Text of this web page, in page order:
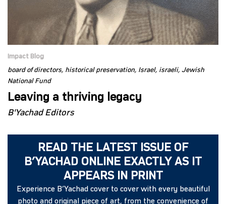
Impact Blog
board of directors historical preservation Israel israeli Jewish
National Fund
Leaving a thriving legacy
B'Yachad Editors
READ THE LATEST ISSUE OF
B’YACHAD ONLINE EXACTLY AS IT
APPEARS IN PRINT
Experience B’Yachad cover to cover with every beautiful
photo and original piece of art, from the convenience of